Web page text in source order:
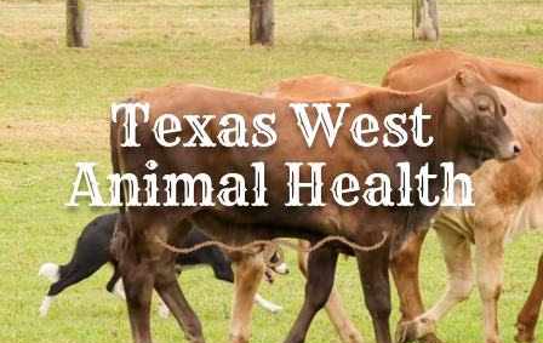
Player
Texas West
Animal Health